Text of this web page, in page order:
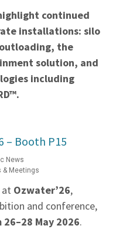
continued
installations: silo
the
solution, and
including
– Booth P15
News
& Meetings
at Ozwater’26,
and conference,
May 2026.